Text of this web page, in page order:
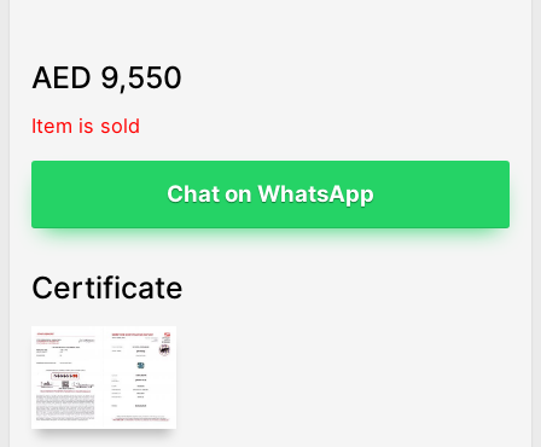
AED 9,550
Item is sold
Chat on WhatsApp
Certificate